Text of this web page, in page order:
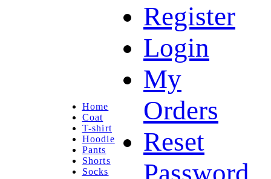
Home
Coat
T-shirt
Hoodie
Pants
Shorts
Socks
Register
Login
My
Orders
Reset
Password